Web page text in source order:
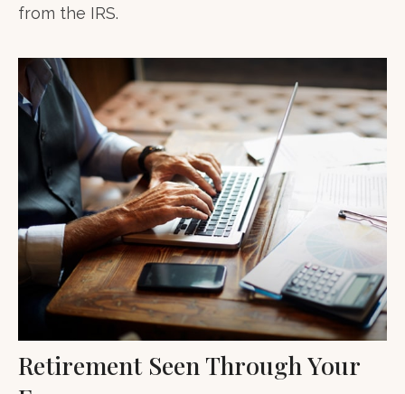
from the IRS.
Retirement Seen Through Your